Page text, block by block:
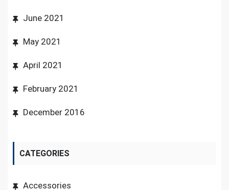
June 2021
May 2021
April 2021
February 2021
December 2016
CATEGORIES
Accessories